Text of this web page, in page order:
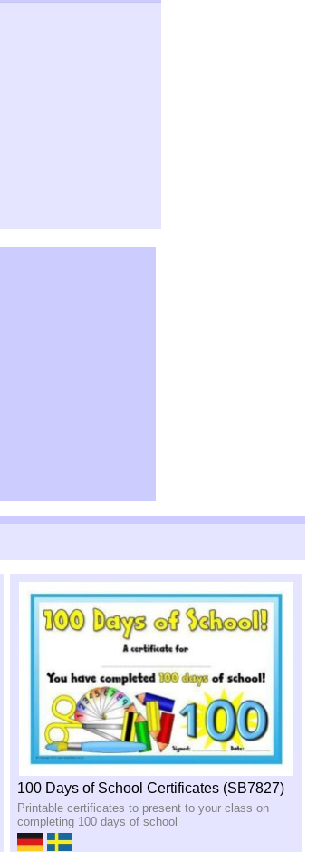
100 Days of School Certificates (SB7827)
Printable certificates to present to your class on
completing 100 days of school